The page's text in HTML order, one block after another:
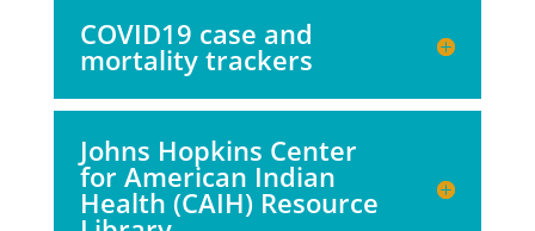
COVID19 case and
mortality trackers
Johns Hopkins Center
for American Indian
Health (CAIH) Resource